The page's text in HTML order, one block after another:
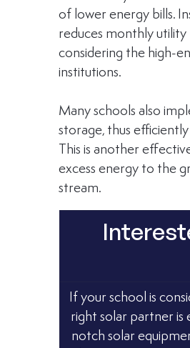
of lower energy bills.
reduces monthly utility
considering the high-
institutions.
Many schools also
storage, thus
This is another
excess energy to the
stream.
If your school is
right solar partner is
notch solar